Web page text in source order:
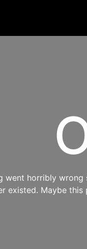
went horribly
existed. Maybe